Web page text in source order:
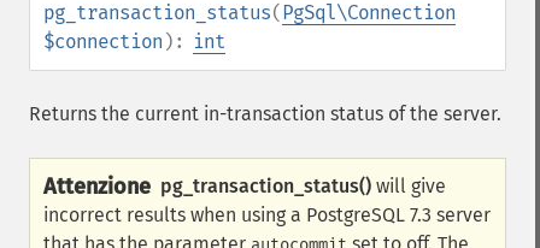
pg_transaction_status(PgSql\Connection
$connection ): int
Returns the current in-transaction status of the server.
Attenzione pg_transaction_status() will give
incorrect results when using a PostgreSQL 7.3 server